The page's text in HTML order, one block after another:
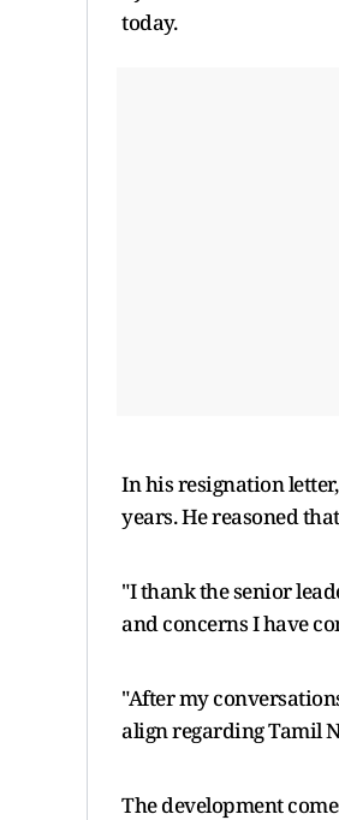
today.
In his resignation
years. He reasoned
"I thank the senior
and concerns I have
"After my
align regarding Tamil
The development